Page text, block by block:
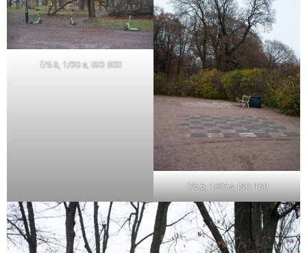
f/5.6, 1/30 s, ISO 500
f/5.6, 1/30 s, ISO 160